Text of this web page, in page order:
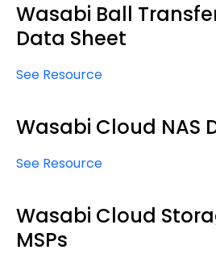
Wasabi Ball
Data Sheet
See Resource
Wasabi Cloud NAS
See Resource
Wasabi Cloud
MSPs